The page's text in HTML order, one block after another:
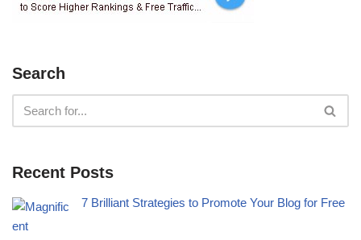
Search
Recent Posts
7 Brilliant Strategies to Promote Your Blog for Free